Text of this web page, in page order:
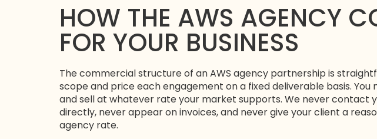
HOW THE AWS AGENCY
FOR YOUR BUSINESS
The commercial structure of an AWS agency partnership is
scope and price each engagement on a fixed deliverable basis. You
and sell at whatever rate your market supports. We never contact
directly, never appear on invoices, and never give your client a
agency rate.